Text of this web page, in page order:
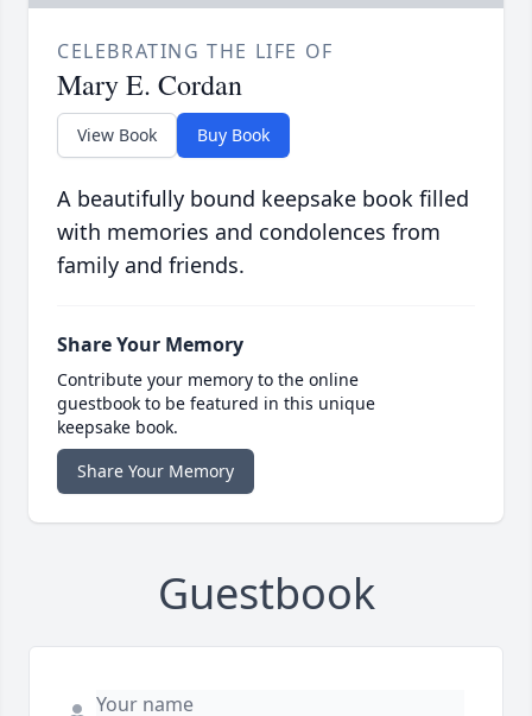
CELEBRATING THE LIFE OF
Mary E. Cordan
View Book Buy Book
A beautifully bound keepsake book filled
with memories and condolences from
family and friends.
Share Your Memory
Contribute your memory to the online
guestbook to be featured in this unique
keepsake book.
Share Your Memory
Guestbook